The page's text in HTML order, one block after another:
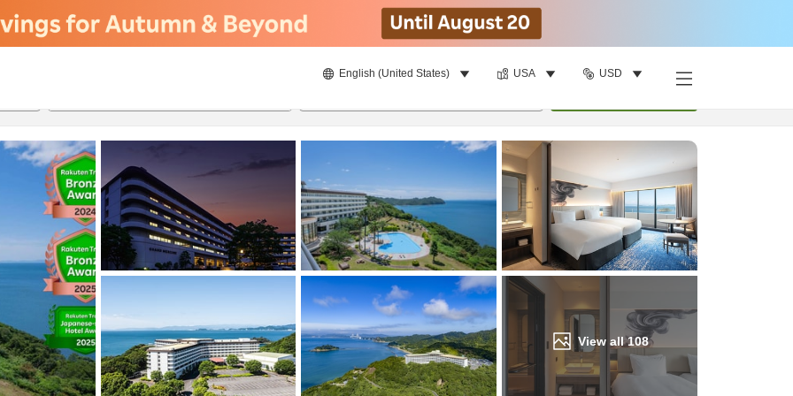
English (United States) USA USD
View all108